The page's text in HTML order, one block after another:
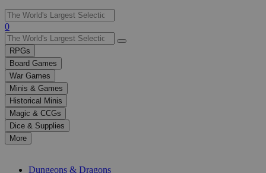
Use
the
up
and
down
arrows
to
select
a
result.
Press
enter
0
RPGs
Board Games
War Games
Minis & Games
Historical Minis
Magic & CCGs
Dice & Supplies
More
Dungeons & Dragons